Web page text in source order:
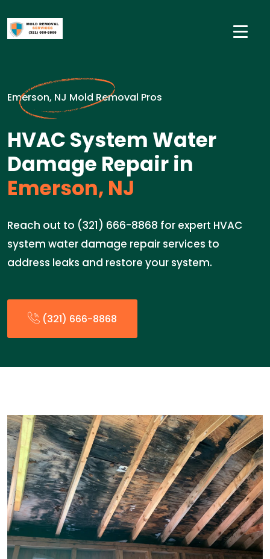
Emerson, NJ Mold Removal Pros
HVAC System Water
Damage Repair in
Emerson, NJ
Reach out to (321) 666-8868 for expert HVAC
system water damage repair services to
address leaks and restore your system.
(321) 666-8868